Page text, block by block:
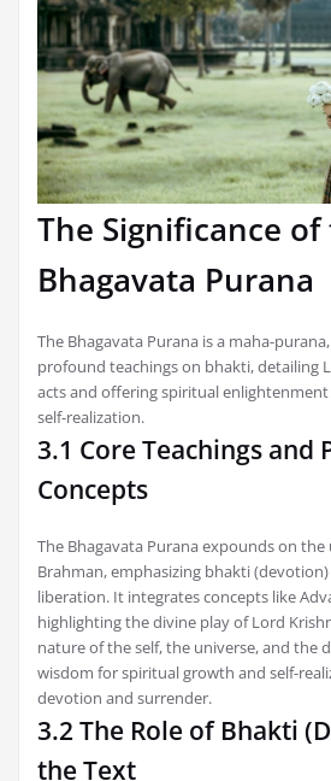
The Significance of
Bhagavata Purana
The Bhagavata Purana is a maha-
profound teachings on bhakti, detailing
acts and offering spiritual
self-realization.
3.1 Core Teachings and
Concepts
The Bhagavata Purana expounds on
Brahman, emphasizing bhakti
liberation. It integrates concepts like
highlighting the divine play of Lord
nature of the self, the universe, and the
wisdom for spiritual growth and self-
devotion and surrender.
3.2 The Role of Bhakti
the Text